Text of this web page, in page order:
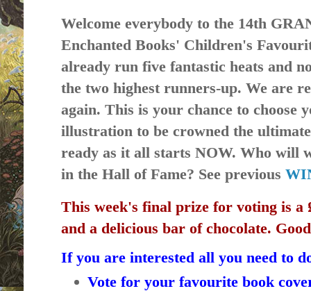
Welcome everybody to the 14th
Enchanted Books' Children's
already run five fantastic heats and
the two highest runners-up. We are
again. This is your chance to choose
illustration to be crowned the
ready as it all starts NOW. Who will
in the Hall of Fame? See previous
This week's final prize for voting is a
and a delicious bar of chocolate.
If you are interested all you need to
Vote for your favourite book